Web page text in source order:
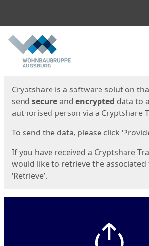
Start
Cryptshare is a software solution
send secureand encrypted data to
authorised person via a Cryptshare
To send the data, please click
If you have received a Cryptshare
would like to retrieve the associated
‘Retrieve’.